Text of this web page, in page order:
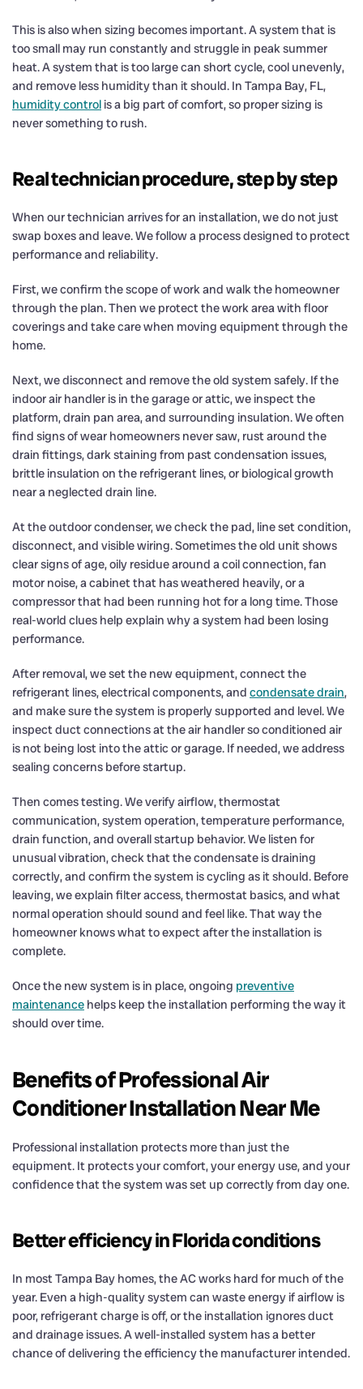
This is also when sizing becomes important. A system that is
too small may run constantly and struggle in peak summer
heat. A system that is too large can short cycle, cool unevenly,
and remove less humidity than it should. In Tampa Bay, FL,
humidity control is a big part of comfort, so proper sizing is
never something to rush.
Real technician procedure, step by step
When our technician arrives for an installation, we do not just
swap boxes and leave. We follow a process designed to protect
performance and reliability.
First, we confirm the scope of work and walk the homeowner
through the plan. Then we protect the work area with floor
coverings and take care when moving equipment through the
home.
Next, we disconnect and remove the old system safely. If the
indoor air handler is in the garage or attic, we inspect the
platform, drain pan area, and surrounding insulation. We often
find signs of wear homeowners never saw, rust around the
drain fittings, dark staining from past condensation issues,
brittle insulation on the refrigerant lines, or biological growth
near a neglected drain line.
At the outdoor condenser, we check the pad, line set condition,
disconnect, and visible wiring. Sometimes the old unit shows
clear signs of age, oily residue around a coil connection, fan
motor noise, a cabinet that has weathered heavily, or a
compressor that had been running hot for a long time. Those
real-world clues help explain why a system had been losing
performance.
After removal, we set the new equipment, connect the
refrigerant lines, electrical components, and condensate drain,
and make sure the system is properly supported and level. We
inspect duct connections at the air handler so conditioned air
is not being lost into the attic or garage. If needed, we address
sealing concerns before startup.
Then comes testing. We verify airflow, thermostat
communication, system operation, temperature performance,
drain function, and overall startup behavior. We listen for
unusual vibration, check that the condensate is draining
correctly, and confirm the system is cycling as it should. Before
leaving, we explain filter access, thermostat basics, and what
normal operation should sound and feel like. That way the
homeowner knows what to expect after the installation is
complete.
Once the new system is in place, ongoing preventive
maintenance helps keep the installation performing the way it
should over time.
Benefits of Professional Air
Conditioner Installation Near Me
Professional installation protects more than just the
equipment. It protects your comfort, your energy use, and your
confidence that the system was set up correctly from day one.
Better efficiency in Florida conditions
In most Tampa Bay homes, the AC works hard for much of the
year. Even a high-quality system can waste energy if airflow is
poor, refrigerant charge is off, or the installation ignores duct
and drainage issues. A well-installed system has a better
chance of delivering the efficiency the manufacturer intended.